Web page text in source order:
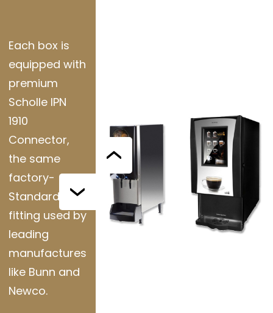
Each box is
equipped with
premium
Scholle IPN
1910
Connector,
the same
factory-
Standard
fitting used by
leading
manufactures
like Bunn and
Newco.